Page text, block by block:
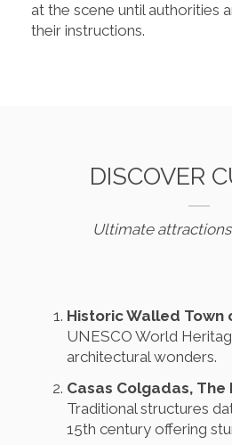
at the scene until authorities
their instructions.
DISCOVER
Ultimate
Historic Walled Town
UNESCO World
architectural wonders.
Casas Colgadas, The
Traditional structures
15th century offering